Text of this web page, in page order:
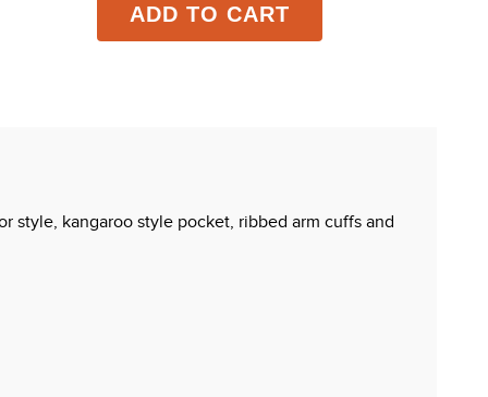
ADD TO CART
style, kangaroo style pocket, ribbed arm cuffs and